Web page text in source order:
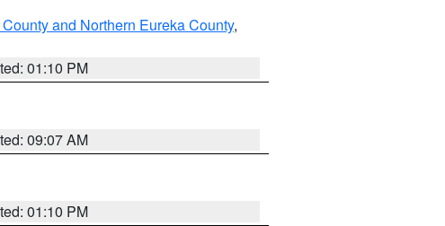
and Northern Eureka County,
01:10 PM
09:07 AM
01:10 PM